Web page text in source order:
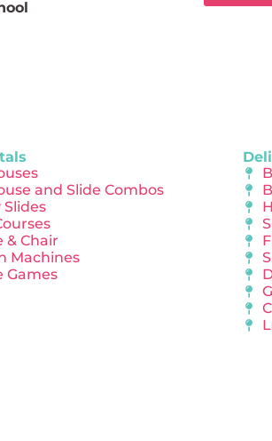
and Slide Combos
& Chair
Machines
Games